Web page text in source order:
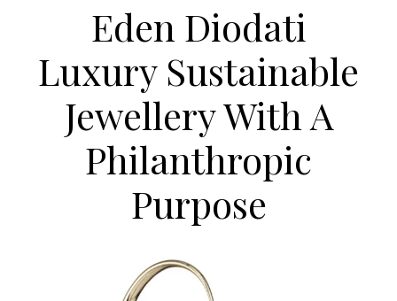
Eden Diodati
Luxury Sustainable
Jewellery With A
Philanthropic
Purpose